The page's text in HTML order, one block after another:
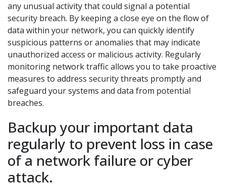
any unusual activity that could signal a potential
security breach. By keeping a close eye on the flow of
data within your network, you can quickly identify
suspicious patterns or anomalies that may indicate
unauthorized access or malicious activity. Regularly
monitoring network traffic allows you to take proactive
measures to address security threats promptly and
safeguard your systems and data from potential
breaches.
Backup your important data
regularly to prevent loss in case
of a network failure or cyber
attack.